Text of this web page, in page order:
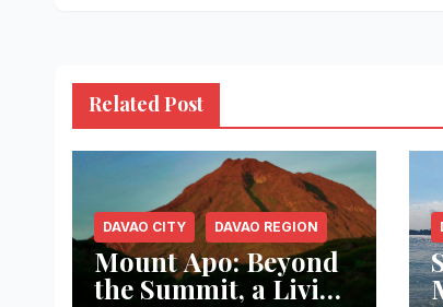
Related Post
DAVAO CITY DAVAO REGION
Mount Apo: Beyond
the Summit, a Living